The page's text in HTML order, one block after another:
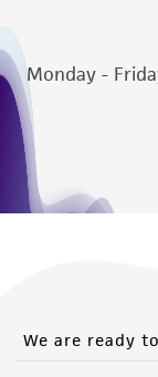
Monday -
We are ready